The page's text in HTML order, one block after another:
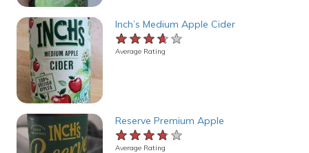
Inch’s Medium Apple Cider
★★★★★
★★★★★
★★★★★
Average Rating
Reserve Premium Apple
★★★★★
★★★★★
★★★★★
Average Rating